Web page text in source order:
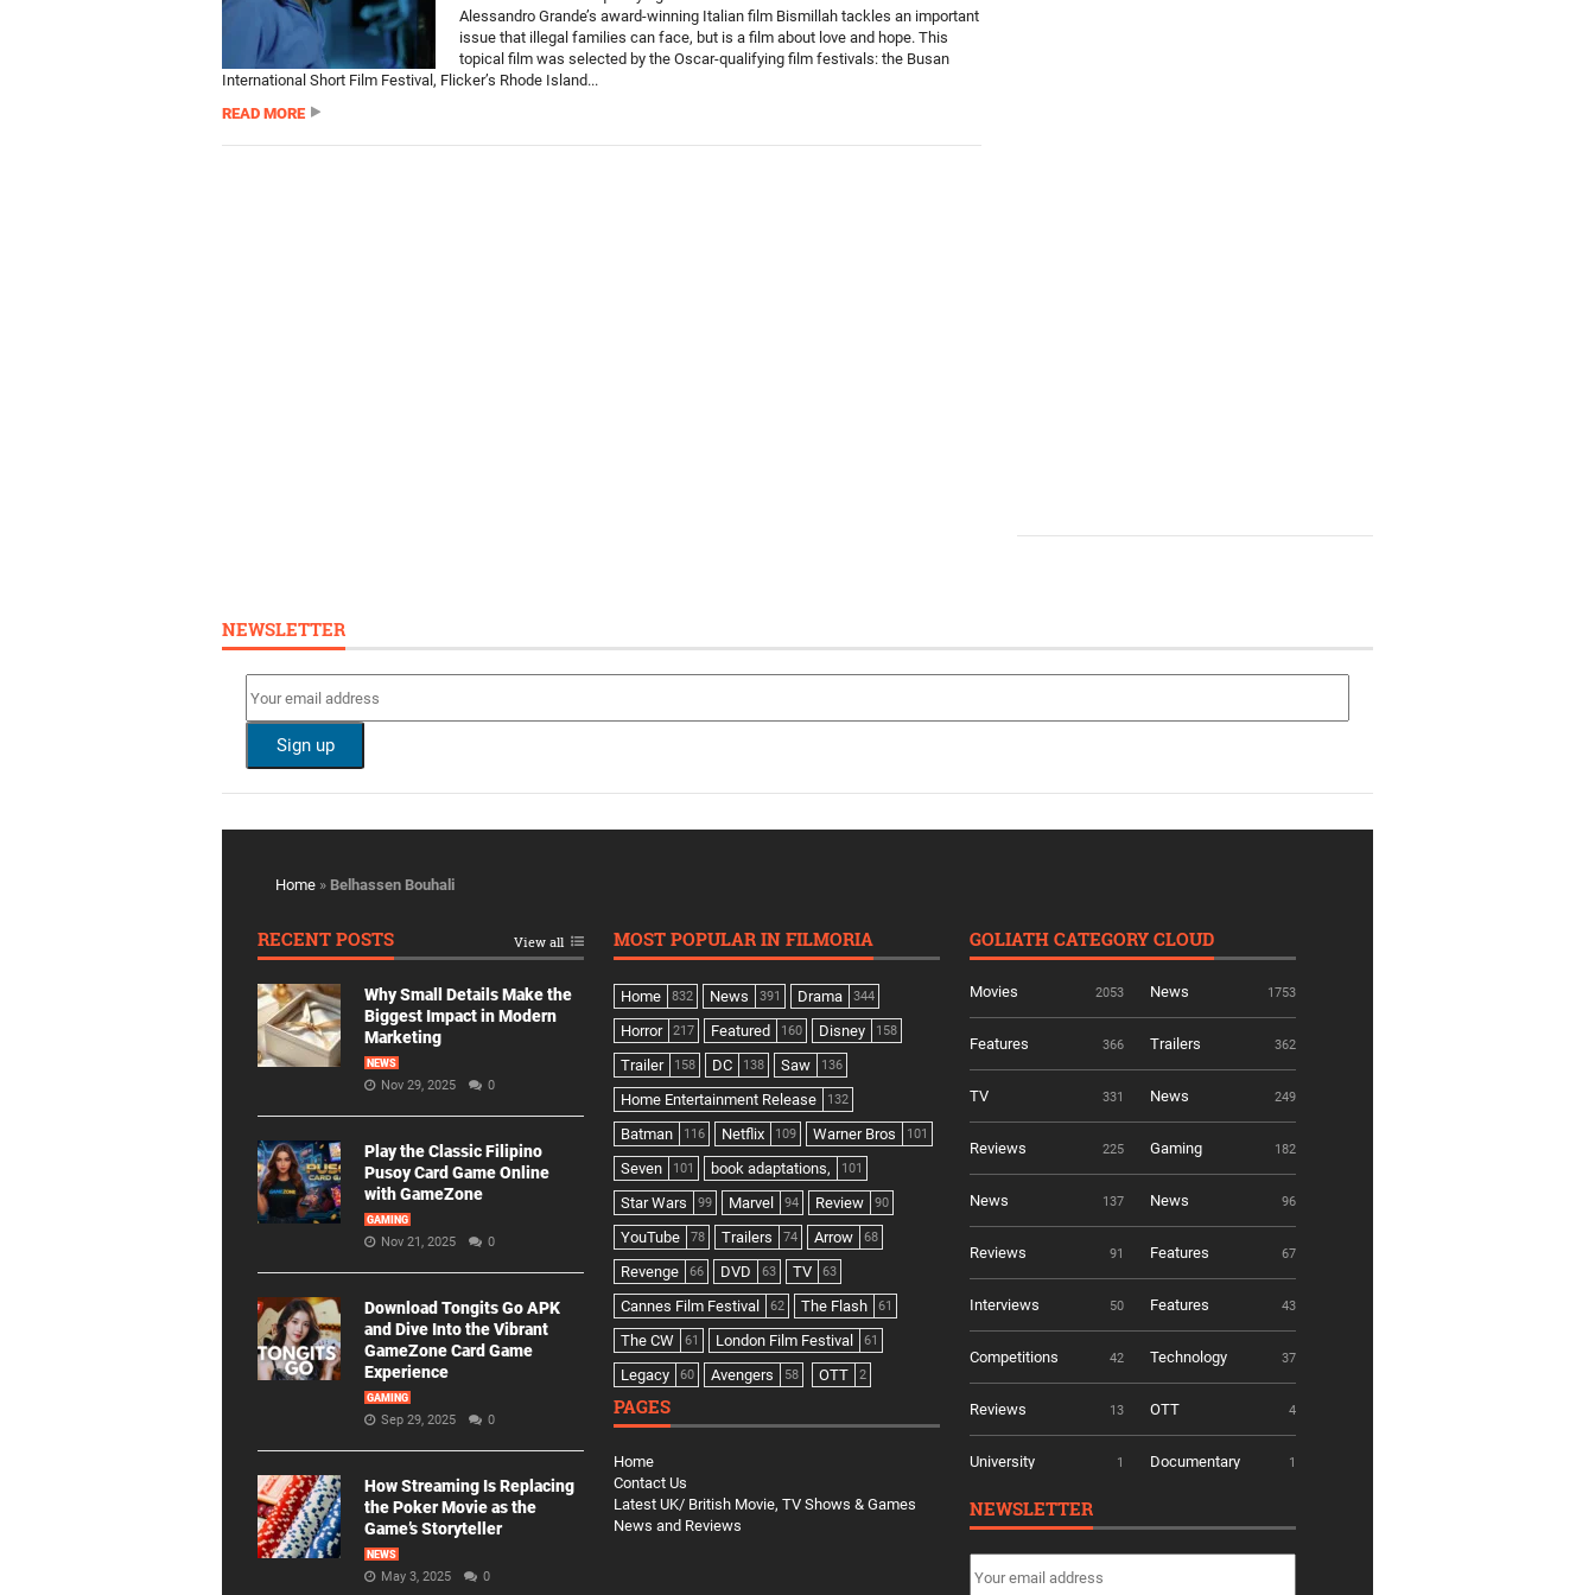
Alessandro Grande’s award-winning Italian film Bismillah tackles an important
issue that illegal families can face, but is a film about love and hope. This
topical film was selected by the Oscar-qualifying film festivals: the Busan
International Short Film Festival, Flicker’s Rhode Island...
READ MORE
NEWSLETTER
Home » Belhassen Bouhali
RECENT POSTS View all
Why Small Details Make the
Biggest Impact in Modern
Marketing
NEWS
Nov 29, 2025 0
Play the Classic Filipino
Pusoy Card Game Online
with GameZone
GAMING
Nov 21, 2025 0
Download Tongits Go APK
and Dive Into the Vibrant
GameZone Card Game
Experience
GAMING
Sep 29, 2025 0
How Streaming Is Replacing
the Poker Movie as the
Game’s Storyteller
NEWS
May 3, 2025 0
MOST POPULAR IN FILMORIA
Home 832 News 391 Drama 344
Horror 217 Featured 160 Disney 158
Trailer 158 DC 138 Saw 136
Home Entertainment Release 132
Batman 116 Netflix 109 Warner Bros 101
Seven 101 book adaptations, 101
Star Wars 99 Marvel 94 Review 90
YouTube 78 Trailers 74 Arrow 68
Revenge 66 DVD 63 TV 63
Cannes Film Festival 62 The Flash 61
The CW 61 London Film Festival 61
Legacy 60 Avengers 58 OTT 2
PAGES
Home
Contact Us
Latest UK/ British Movie, TV Shows & Games
News and Reviews
GOLIATH CATEGORY CLOUD
Movies 2053 News 1753
Features 366 Trailers 362
TV 331 News 249
Reviews 225 Gaming 182
News 137 News 96
Reviews 91 Features 67
Interviews 50 Features 43
Competitions 42 Technology 37
Reviews 13 OTT 4
University 1 Documentary 1
NEWSLETTER